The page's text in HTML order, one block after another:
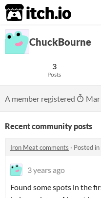
itch.io
ChuckBourne
3
Posts
A member registered
Recent community posts
Iron Meat comments · Posted in
3 years ago
Found some spots in the